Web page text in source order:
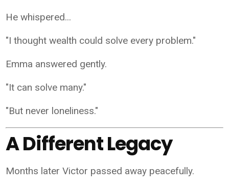
He whispered...
"I thought wealth could solve every problem."
Emma answered gently.
"It can solve many."
"But never loneliness."
A Different Legacy
Months later Victor passed away peacefully.